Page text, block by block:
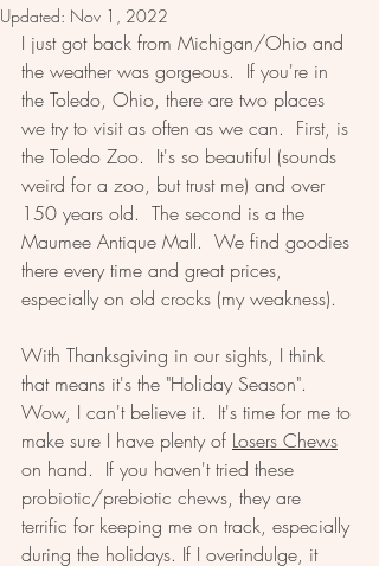
Updated: Nov 1, 2022
I just got back from Michigan/Ohio and
the weather was gorgeous.  If you're in
the Toledo, Ohio, there are two places
we try to visit as often as we can.  First, is
the Toledo Zoo.  It's so beautiful (sounds
weird for a zoo, but trust me) and over
150 years old.  The second is a the
Maumee Antique Mall.  We find goodies
there every time and great prices,
especially on old crocks (my weakness).
With Thanksgiving in our sights, I think
that means it's the "Holiday Season".
Wow, I can't believe it.  It's time for me to
make sure I have plenty of Losers Chews
on hand.  If you haven't tried these
probiotic/prebiotic chews, they are
terrific for keeping me on track, especially
during the holidays. If I overindulge, it